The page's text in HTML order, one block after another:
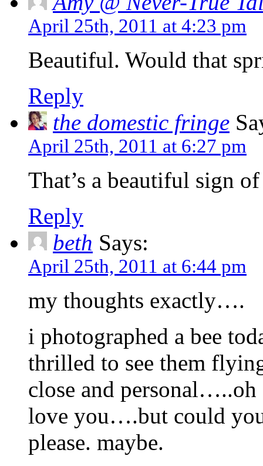
April 25th, 2011 at 4:23 pm
Beautiful. Would that
Reply
the domestic fringe
April 25th, 2011 at 6:27 pm
That’s a beautiful sign
Reply
beth Says:
April 25th, 2011 at 6:44 pm
my thoughts exactly….
i photographed a bee
thrilled to see them
close and
love you….but could
please. maybe.